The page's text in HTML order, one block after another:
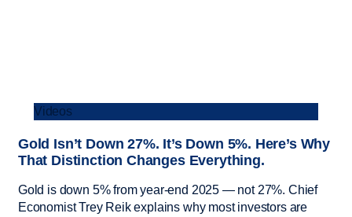
Videos
Gold Isn’t Down 27%. It’s Down 5%. Here’s Why
That Distinction Changes Everything.
Gold is down 5% from year-end 2025 — not 27%. Chief
Economist Trey Reik explains why most investors are